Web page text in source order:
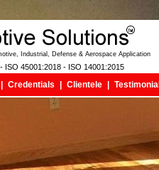
Industrial, Defense & Aerospace Application
ISO 45001:2018 - ISO 14001:2015
Credentials Clientele Testimonial